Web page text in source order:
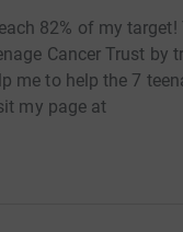
82% of my
Cancer Trust by
me to help the 7
my page at